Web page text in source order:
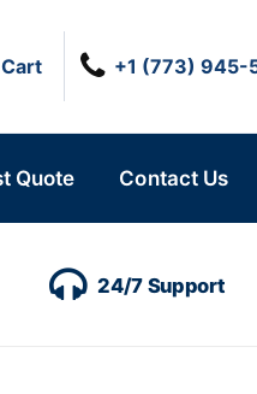
Cart +1 (773) 945-
Quote Contact Us
24/7 Support